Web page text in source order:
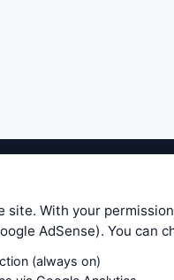
possible level of service —
does not
for your own trading
trade. In no case will
site. With your
AdSense). You can
(always on)